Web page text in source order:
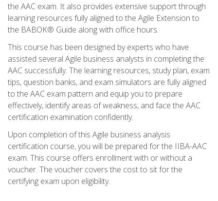
the AAC exam. It also provides extensive support through
learning resources fully aligned to the Agile Extension to
the BABOK® Guide along with office hours.
This course has been designed by experts who have
assisted several Agile business analysts in completing the
AAC successfully. The learning resources, study plan, exam
tips, question banks, and exam simulators are fully aligned
to the AAC exam pattern and equip you to prepare
effectively, identify areas of weakness, and face the AAC
certification examination confidently.
Upon completion of this Agile business analysis
certification course, you will be prepared for the IIBA-AAC
exam. This course offers enrollment with or without a
voucher. The voucher covers the cost to sit for the
certifying exam upon eligibility.